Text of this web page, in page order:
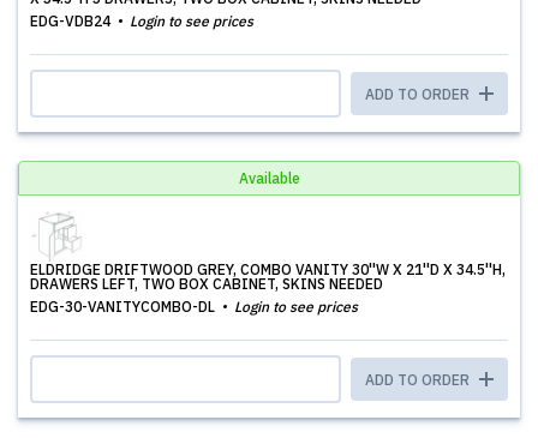
EDG-VDB24
Login to see prices
ADD TO ORDER
Available
ELDRIDGE DRIFTWOOD GREY, COMBO VANITY 30''W X 21''D X 34.5''H,
DRAWERS LEFT, TWO BOX CABINET, SKINS NEEDED
EDG-30-VANITYCOMBO-DL
Login to see prices
ADD TO ORDER